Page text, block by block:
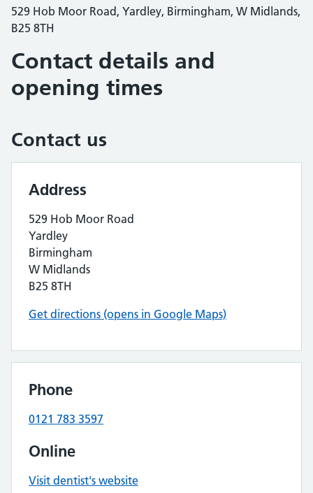
529 Hob Moor Road, Yardley, Birmingham, W Midlands,
B25 8TH
Contact details and
opening times
Contact us
Address
529 Hob Moor Road
Yardley
Birmingham
W Midlands
B25 8TH
Get directions (opens in Google Maps)
Phone
0121 783 3597
Online
Visit dentist's website